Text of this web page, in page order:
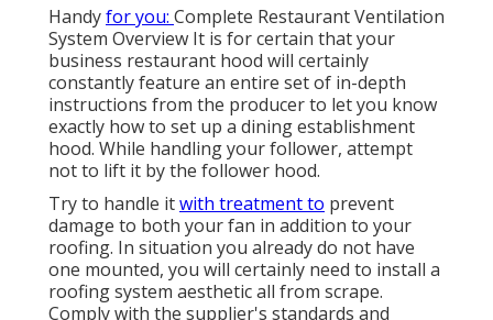
Handyfor you: Complete Restaurant Ventilation
System Overview It is for certain that your
business restaurant hood will certainly
constantly feature an entire set of in-depth
instructions from the producer to let you know
exactly how to set up a dining establishment
hood. While handling your follower, attempt
not to lift it by the follower hood.
Try to handle itwith treatment to prevent
damage to both your fan in addition to your
roofing. In situation you already do not have
one mounted, you will certainly need to install a
roofing system aesthetic all from scrape.
Comply with the supplier's standards and